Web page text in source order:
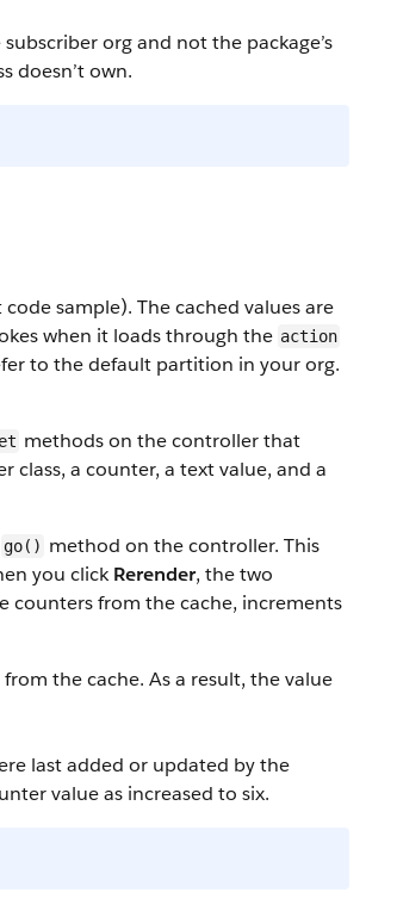
org and not the package’s
doesn’t own.
sample). The cached values are
when it loads through the action
to the default partition in your org.
methods on the controller that
class, a counter, a text value, and a
go() method on the controller. This
you clickRerender, the two
counters from the cache, increments
from the cache. As a result, the value
last added or updated by the
value as increased to six.